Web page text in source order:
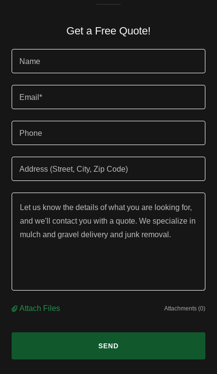
Get a Free Quote!
Name
Email*
Phone
Address (Street, City, Zip Code)
Attach Files Attachments (0)
SEND